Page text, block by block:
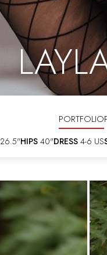
PORTFOLIO
26.5"HIPS 40"DRESS 4-6 US